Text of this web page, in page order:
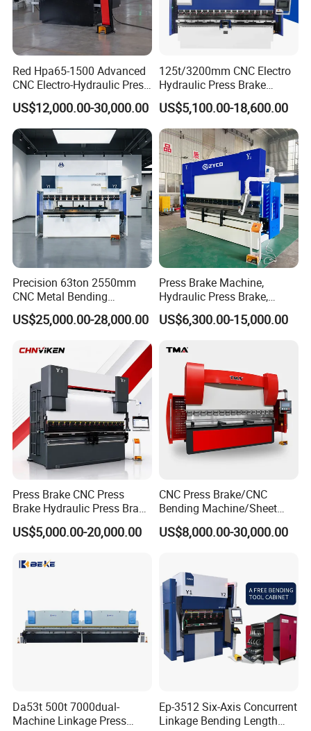
Red Hpa65-1500 Advanced
CNC Electro-Hydraulic Press
Brake 5+1 Axis High
Precision High Speed
Energy Saving Bending
Machine
US$12,000.00-30,000.00
125t/3200mm CNC Electro
Hydraulic Press Brake
Da53t 4+1 Axis Carbon
Steel Folding Fabrication
Equipment Machine Sheet
Metal Press Brake CNC
Press Brake
US$5,100.00-18,600.00
Precision 63ton 2550mm
CNC Metal Bending
Machine Press Brake for
Industrial Use
US$25,000.00-28,000.00
Press Brake Machine,
Hydraulic Press Brake,
Servo Hybrid Press Brake,
Da66t 4+1 Metal Sheet
Hydraulic CNC Press Brake
US$6,300.00-15,000.00
Press Brake CNC Press
Brake Hydraulic Press Brake
CNC Hydraulic Press Brake
Machine Da66t 125t
Bending Press Brake
US$5,000.00-20,000.00
CNC Press Brake/CNC
Bending Machine/Sheet
Metal Bending
Machine/Sheet Metal Press
US$8,000.00-30,000.00
Da53t 500t 7000dual-
Machine Linkage Press
Ep-3512 Six-Axis Concurrent
Linkage Bending Length